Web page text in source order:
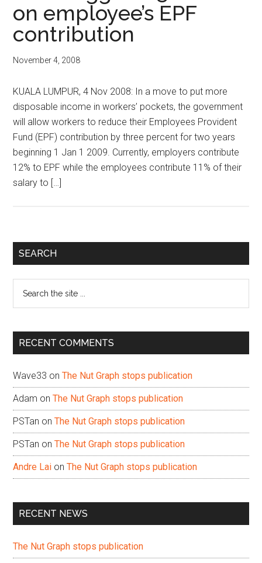
on employee’s EPF
contribution
November 4, 2008
KUALA LUMPUR, 4 Nov 2008: In a move to put more
disposable income in workers’ pockets, the government
will allow workers to reduce their Employees Provident
Fund (EPF) contribution by three percent for two years
beginning 1 Jan 1 2009. Currently, employers contribute
12% to EPF while the employees contribute 11% of their
salary to […]
Primary
SEARCH
...
RECENT COMMENTS
Wave33 onThe Nut Graph stops publication
Adam onThe Nut Graph stops publication
PSTan onThe Nut Graph stops publication
PSTan onThe Nut Graph stops publication
Andre Lai onThe Nut Graph stops publication
RECENT NEWS
The Nut Graph stops publication